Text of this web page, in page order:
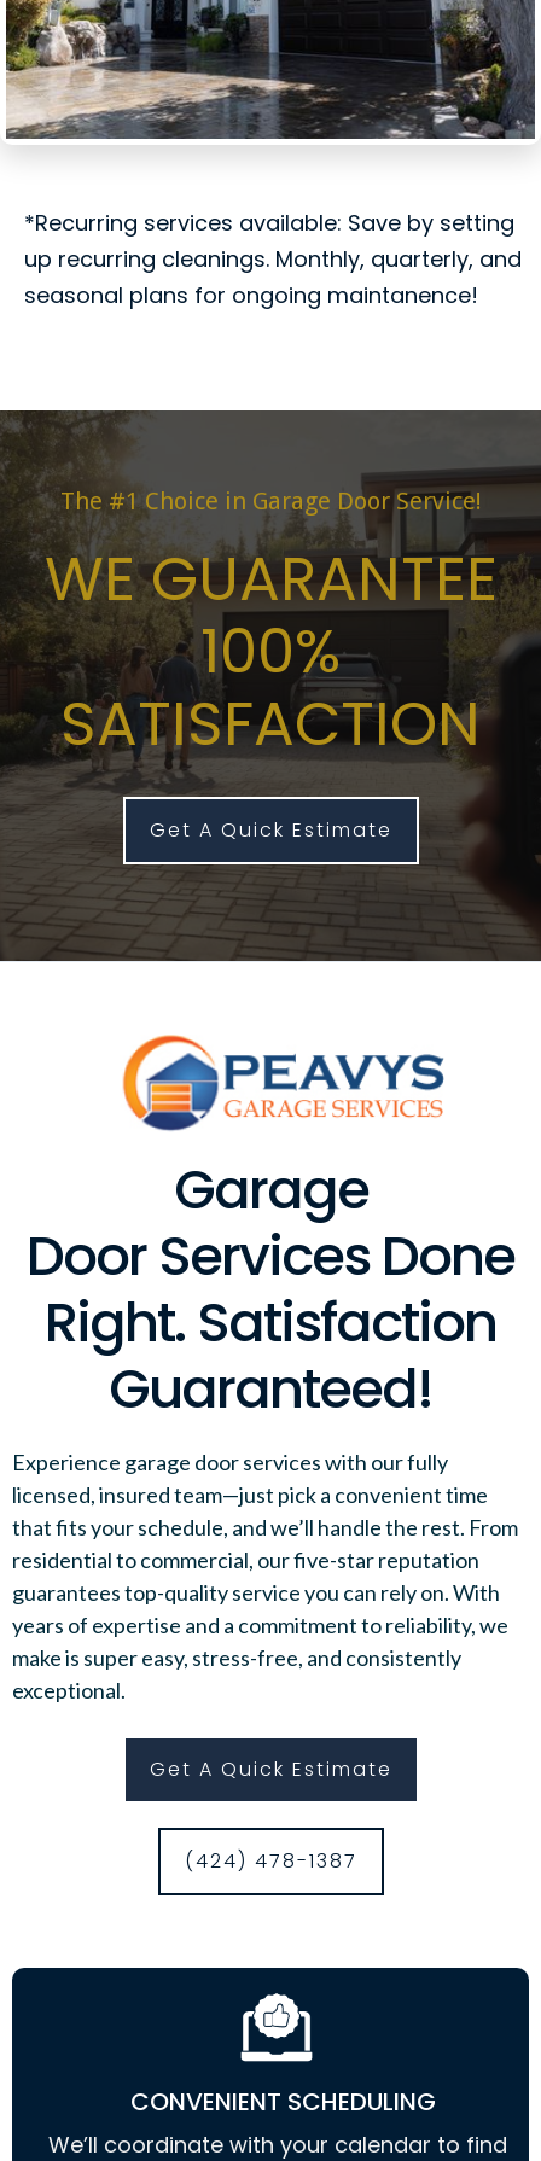
*Recurring services available: Save by setting
up recurring cleanings. Monthly, quarterly, and
seasonal plans for ongoing maintanence!
The #1 Choice in Garage Door Service!
WE GUARANTEE
100%
SATISFACTION
Get A Quick Estimate
Garage
Door Services Done
Right. Satisfaction
Guaranteed!
Experience garage door services with our fully
licensed, insured team—just pick a convenient time
that fits your schedule, and we’ll handle the rest. From
residential to commercial, our five-star reputation
guarantees top-quality service you can rely on. With
years of expertise and a commitment to reliability, we
make is super easy, stress-free, and consistently
exceptional.
Get A Quick Estimate
(424) 478-1387
CONVENIENT SCHEDULING
We’ll coordinate with your calendar to find